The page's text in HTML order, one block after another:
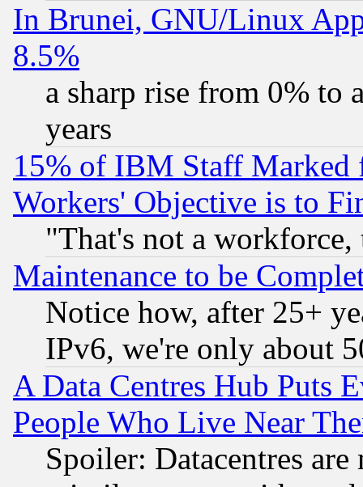
In Brunei, GNU/Linux
8.5%
a sharp rise from 0% to
years
15% of IBM Staff
Workers' Objective is to
"That's not a
Maintenance to be
Notice how, after 25+
IPv6, we're only about
A Data Centres Hub Puts
People Who Live Near
Spoiler: Datacentres